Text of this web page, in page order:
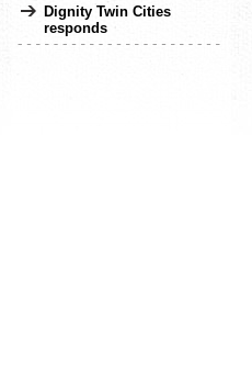
Dignity Twin Cities
responds